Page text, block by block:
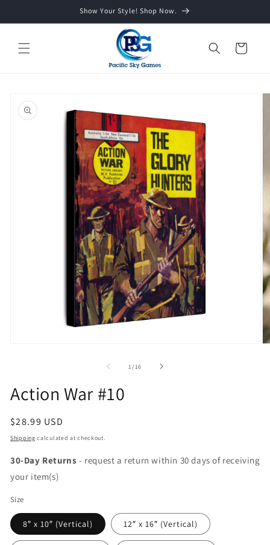
Show Your Style! Shop Now.
Cart
product
information
1 /of
16
Action War #10
Regular
price
$28.99 USD
Shipping calculated at checkout.
30-Day Returns - request a return within 30 days of receiving
your item(s)
Size
8″ x 10″ (Vertical) 12″ x 16″ (Vertical)